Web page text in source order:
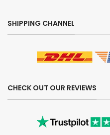
SHIPPING CHANNEL
CHECK OUT OUR REVIEWS